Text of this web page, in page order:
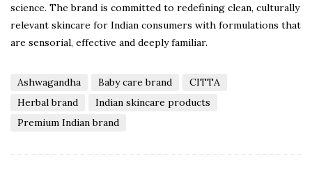
science. The brand is committed to redefining clean, culturally
relevant skincare for Indian consumers with formulations that
are sensorial, effective and deeply familiar.
Ashwagandha Baby care brand
CITTA
Herbal brand
Indian skincare products
Premium Indian brand